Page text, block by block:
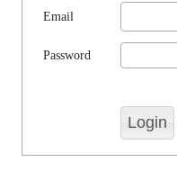
Email
Password